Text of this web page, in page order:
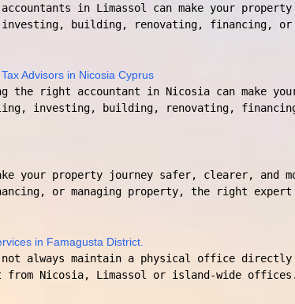
in Limassol can make your
investing, building, renovating, financing,
Advisors in Nicosia Cyprus
the right accountant in Nicosia can make
investing, building, renovating,
your property journey safer, clearer, and
or managing property, the right
in Famagusta District.
not always maintain a physical office directly
from Nicosia, Limassol or island-wide